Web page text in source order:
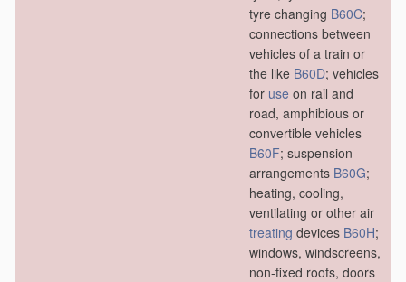
tyre changing B60C;
connections between
vehicles of a train or
the like B60D; vehicles
for use on rail and
road, amphibious or
convertible vehicles
B60F; suspension
arrangements B60G;
heating, cooling,
ventilating or other air
treating devices B60H;
windows, windscreens,
non-fixed roofs, doors